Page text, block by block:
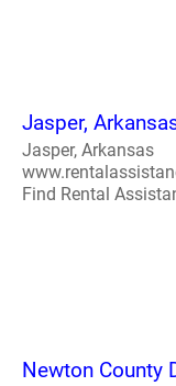
Jasper,
Jasper, Arkansas
Find Rental
Newton County